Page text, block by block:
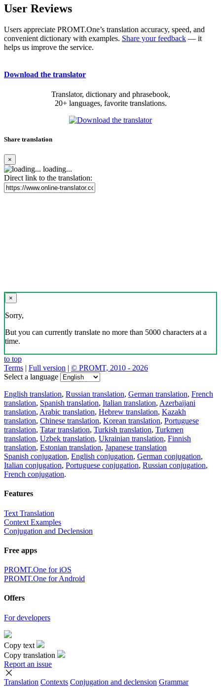
User Reviews
Users appreciate PROMT.One’s translation accuracy, speed, and
convenient dictionary with examples. Share your feedback — it
helps us improve the service.
Download the translator
Translator, dictionary and phrasebook,
20+ languages, favorite translations.
Share translation
×
loading...
Direct link to the translation:
×
Sorry,
But you can currently translate no more than 5000 characters at a
time.
to top
Terms | Full version | © PROMT, 2010 - 2026
Select a language
English translation, Russian translation, German translation, French
translation, Spanish translation, Italian translation, Azerbaijani
translation, Arabic translation, Hebrew translation, Kazakh
translation, Chinese translation, Korean translation, Portuguese
translation, Tatar translation, Turkish translation, Turkmen
translation, Uzbek translation, Ukrainian translation, Finnish
translation, Estonian translation, Japanese translation
Spanish conjugation, English conjugation, German conjugation,
Italian conjugation, Portuguese conjugation, Russian conjugation,
French conjugation.
Features
Text Translation
Context Examples
Conjugation and Declension
Free apps
PROMT.One for iOS
PROMT.One for Android
Offers
For developers
Copy text
Copy translation
Report an issue
Translation Contexts Conjugation and declension Grammar